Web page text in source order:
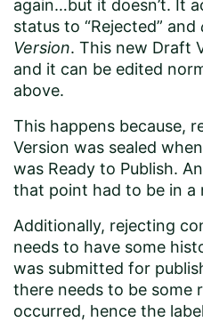
again…but it doesn’t. It
status to “Rejected” and
Version. This new Draft
and it can be edited
above.
This happens because,
Version was sealed
was Ready to Publish.
that point had to be in a
Additionally, rejecting
needs to have some
was submitted for
there needs to be some
occurred, hence the